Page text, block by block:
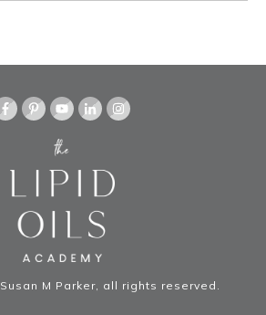
Susan M Parker, all rights reserved.